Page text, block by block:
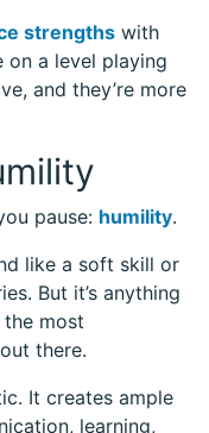
strengths with
on a level playing
and they’re more
pause: humility.
like a soft skill or
But it’s anything
most
there.
It creates ample
learning,